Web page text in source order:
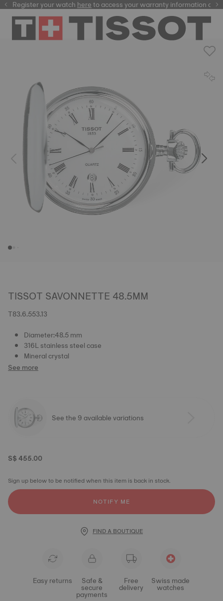
here
Register your watchhereto access your warranty information and
TISSOT SAVONNETTE 48.5MM
T83.6.553.13
Diameter:48.5 mm
316L stainless steel case
Mineral crystal
See more
See the 9 available variations
S$ 455.00
Sign up below to be notified when this item is back in stock.
NOTIFY ME
FIND A BOUTIQUE
Easy returns Safe &
secure
payments
Free
delivery
Swiss made
watches